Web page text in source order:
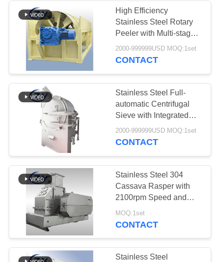
And Gearbox
Automatic Flow
Meter
11
Potato Flour
Processing
Machinery
High Efficiency
Stainless Steel Rotary
Peeler with Multi-stage
Counter-current
Washing for Cassava
2000-999999USD MOQ:1set
CONTACT
Stainless Steel Full-
automatic Centrifugal
Sieve with Integrated
Design for Starch
Extraction
2000-999999USD MOQ:1set
CONTACT
Stainless Steel 304
Cassava Rasper with
2100rpm Speed and
25t/h Capacity for Tuber
Crushing
MOQ:1set
CONTACT
Stainless Steel